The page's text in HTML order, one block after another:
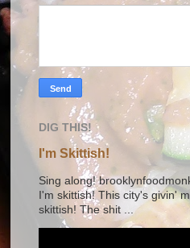
DIG THIS!
I'm Skittish!
Sing along!
I'm skittish! This city's givin'
skittish! The shit ...